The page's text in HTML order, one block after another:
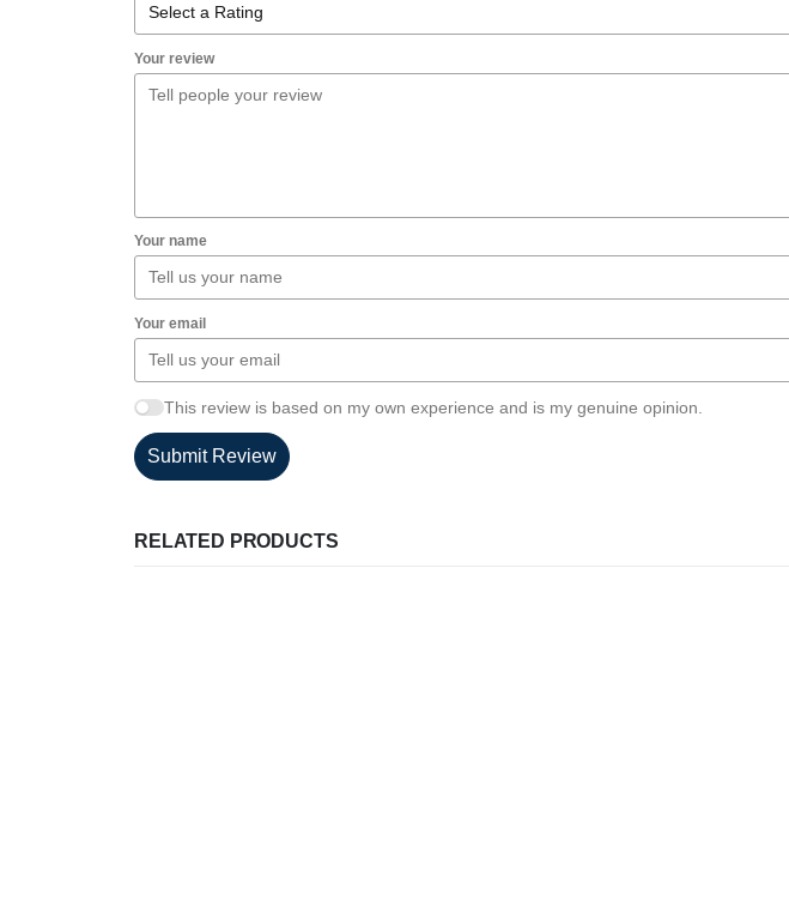
Your review
Your name
Your email
This review is based on my own experience and is my genuine opinion.
Submit Review
RELATED PRODUCTS